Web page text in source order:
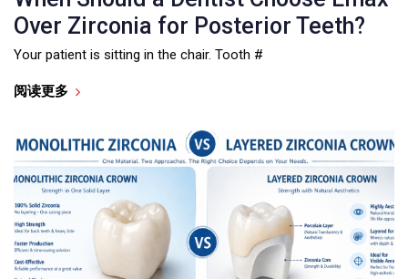
Over Zirconia for Posterior Teeth?
Your patient is sitting in the chair. Tooth #
阅读更多